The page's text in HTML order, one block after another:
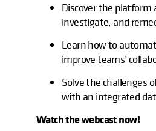
Discover the platform
investigate, and
Learn how to
improve teams’
Solve the challenges
with an integrated
Watch the webcast now!